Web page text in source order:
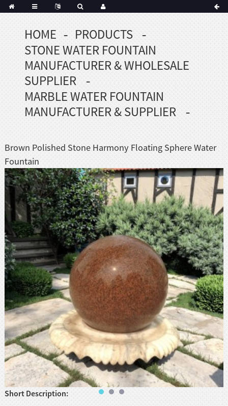
Korean
Dutch
Frisian
Haitian
Hmong
Javanese
Kurdish
Maori
Nepali
Punjabi
Slovak
Tamil
Xhosa
HOME
PRODUCTS
STONE WATER FOUNTAIN
MANUFACTURER & WHOLESALE
SUPPLIER
MARBLE WATER FOUNTAIN
MANUFACTURER & SUPPLIER
Brown Polished Stone Harmony Floating Sphere Water
Fountain
Short Description: